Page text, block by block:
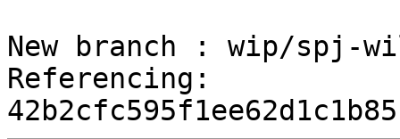
New branch : wip/spj-
Referencing: